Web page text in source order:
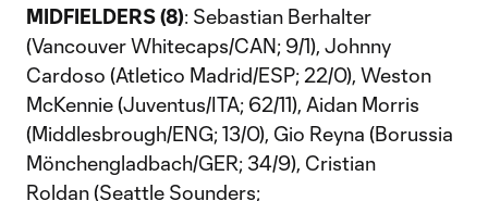
MIDFIELDERS (8): Sebastian Berhalter
(Vancouver Whitecaps/CAN; 9/1), Johnny
Cardoso (Atletico Madrid/ESP; 22/0), Weston
McKennie (Juventus/ITA; 62/11), Aidan Morris
(Middlesbrough/ENG; 13/0), Gio Reyna (Borussia
Mönchengladbach/GER; 34/9), Cristian
Roldan (Seattle Sounders;